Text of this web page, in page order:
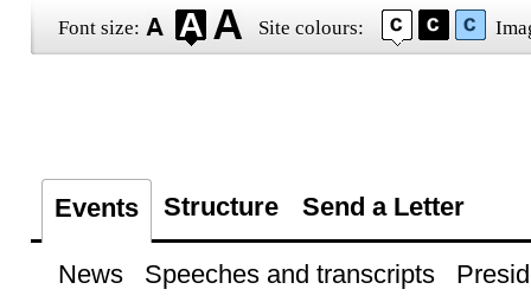
Font size: Site colours:
Events Structure Send a Letter
News Speeches and transcripts